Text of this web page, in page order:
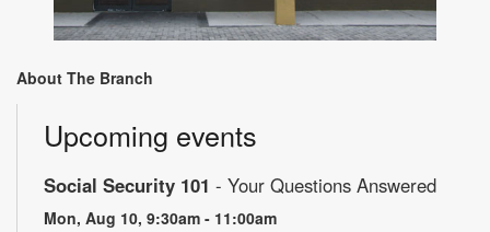
About The Branch
Upcoming events
Social Security 101 - Your Questions Answered
Mon, Aug 10, 9:30am - 11:00am